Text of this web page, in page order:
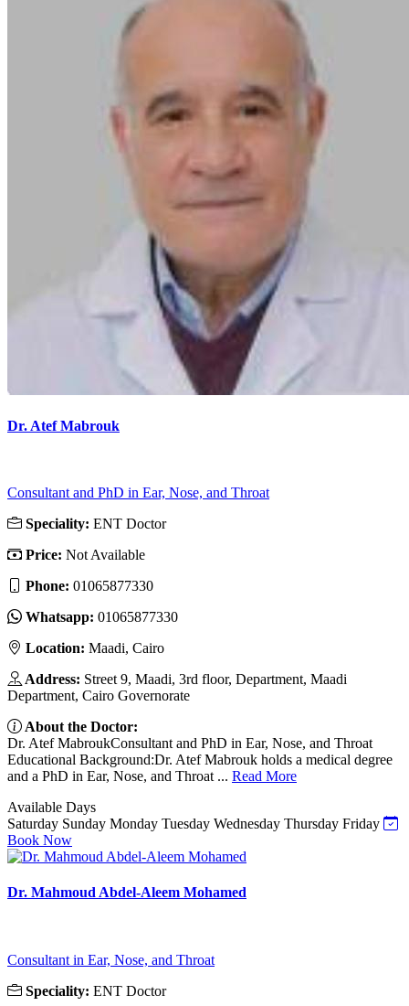
Dr. Atef Mabrouk
Consultant and PhD in Ear, Nose, and Throat
Speciality: ENT Doctor
Price: Not Available
Phone: 01065877330
Whatsapp: 01065877330
Location: Maadi, Cairo
Address: Street 9, Maadi, 3rd floor, Department, Maadi
Department, Cairo Governorate
About the Doctor:
Dr. Atef MabroukConsultant and PhD in Ear, Nose, and Throat
Educational Background:Dr. Atef Mabrouk holds a medical degree
and a PhD in Ear, Nose, and Throat ... Read More
Available Days
Saturday Sunday Monday Tuesday Wednesday Thursday Friday
Book Now
Dr. Mahmoud Abdel-Aleem Mohamed
Consultant in Ear, Nose, and Throat
Speciality: ENT Doctor